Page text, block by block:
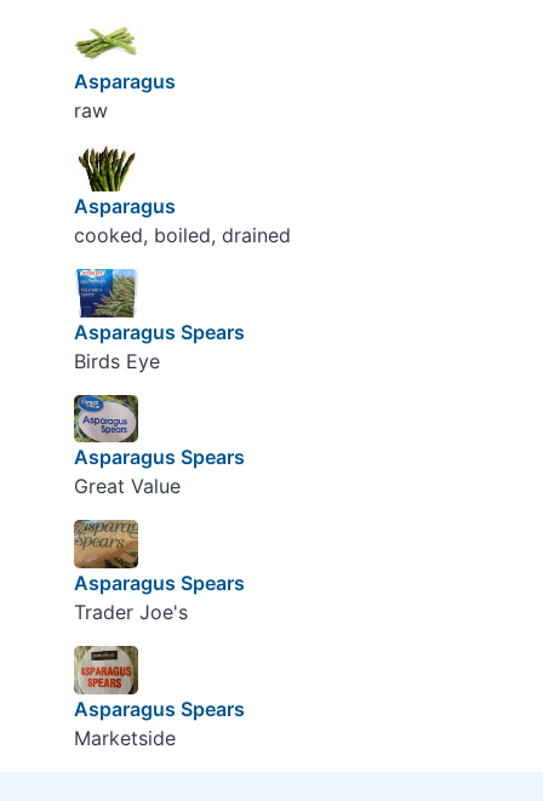
Asparagus
raw
Asparagus
cooked, boiled, drained
Asparagus Spears
Birds Eye
Asparagus Spears
Great Value
Asparagus Spears
Trader Joe's
Asparagus Spears
Marketside